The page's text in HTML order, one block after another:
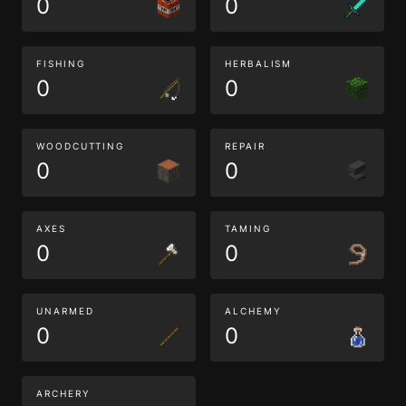
0 0
FISHING
0
HERBALISM
0
WOODCUTTING
0
REPAIR
0
AXES
0
TAMING
0
UNARMED
0
ALCHEMY
0
ARCHERY